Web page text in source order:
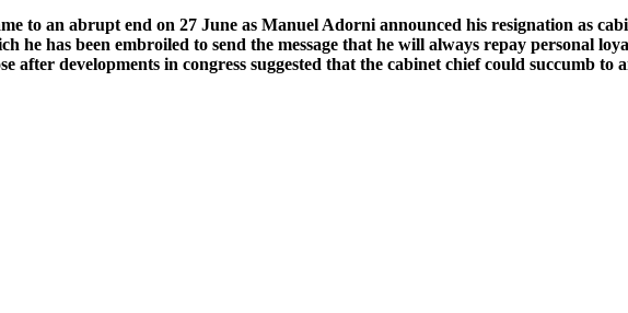
to an abrupt end on 27 June as Manuel Adorni announced his resignation as
he has been embroiled to send the message that he will always repay personal
developments in congress suggested that the cabinet chief could succumb to